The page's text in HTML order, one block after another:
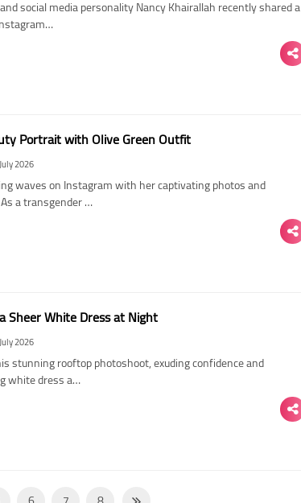
social media personality Nancy Khairallah recently shared a
Portrait with Olive Green Outfit
2026
waves on Instagram with her captivating photos and
a transgender …
Sheer White Dress at Night
2026
stunning rooftop photoshoot, exuding confidence and
white dress a…